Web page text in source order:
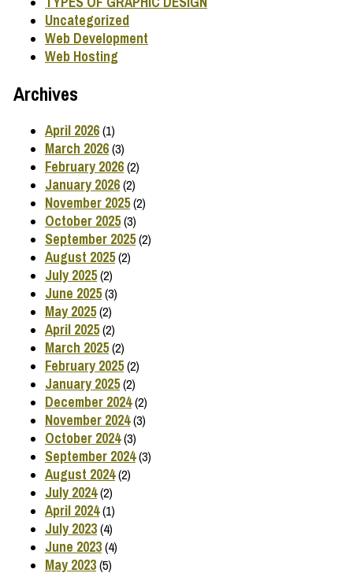
Uncategorized
Web Development
Web Hosting
Archives
April 2026(1)
March 2026(3)
February 2026(2)
January 2026(2)
November 2025(2)
October 2025(3)
September 2025(2)
August 2025(2)
July 2025(2)
June 2025(3)
May 2025(2)
April 2025(2)
March 2025(2)
February 2025(2)
January 2025(2)
December 2024(2)
November 2024(3)
October 2024(3)
September 2024(3)
August 2024(2)
July 2024(2)
April 2024(1)
July 2023(4)
June 2023(4)
May 2023(5)